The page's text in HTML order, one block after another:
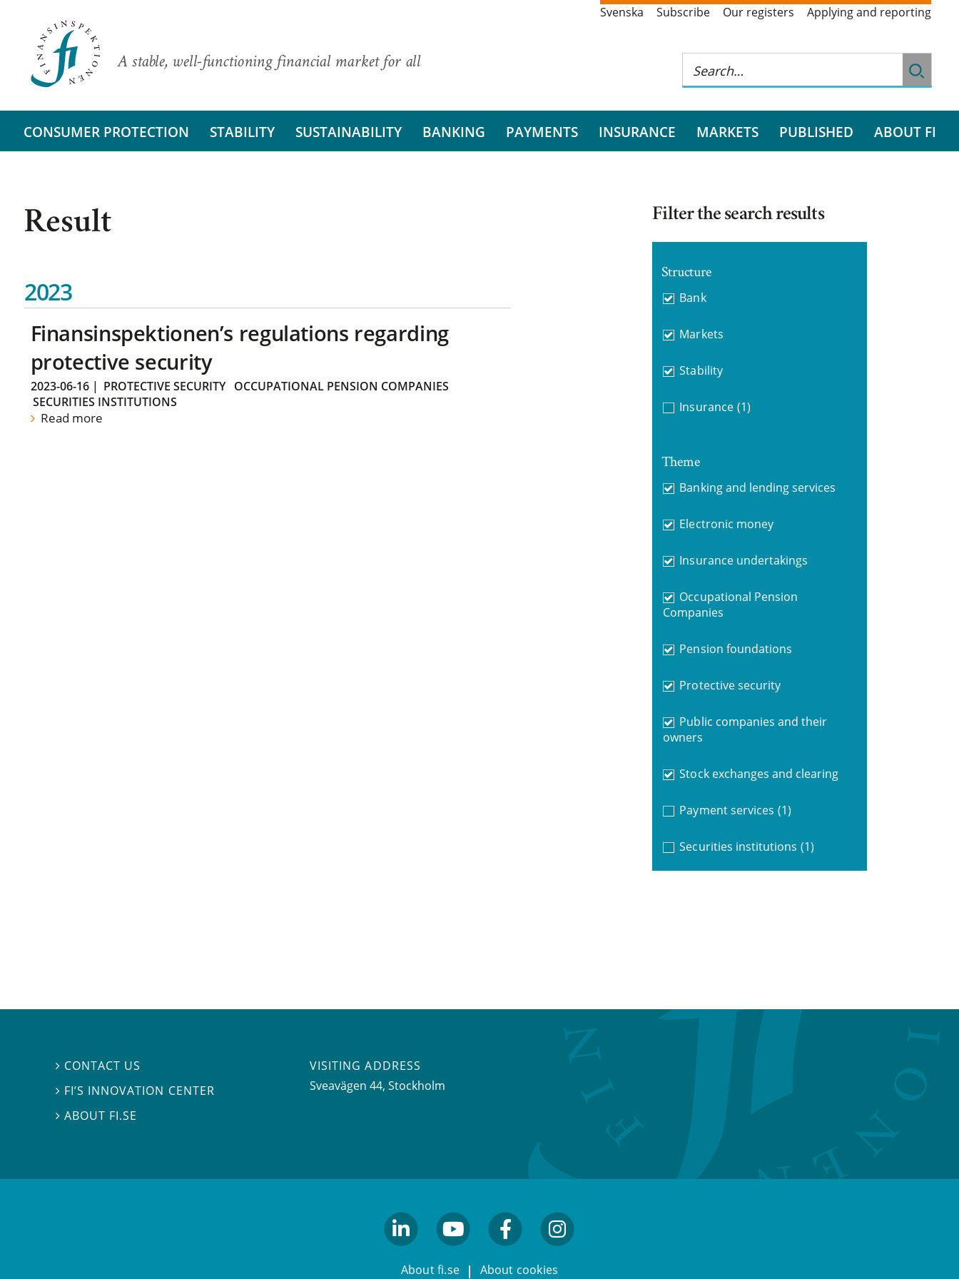
A stable, well-functioning financial market for all
Svenska Subscribe Our registers Applying and reporting
CONSUMER PROTECTION STABILITY SUSTAINABILITY BANKING PAYMENTS INSURANCE MARKETS PUBLISHED ABOUT FI
Result
2023
Finansinspektionen’s regulations regarding
protective security
2023-06-16| PROTECTIVE SECURITY
OCCUPATIONAL PENSION COMPANIES
SECURITIES INSTITUTIONS
Read more
Filter the search results
Structure
Bank
Markets
Stability
Insurance (1)
Theme
Banking and lending services
Electronic money
Insurance undertakings
Occupational Pension
Companies
Pension foundations
Protective security
Public companies and their
owners
Stock exchanges and clearing
Payment services (1)
Securities institutions (1)
 CONTACT US
 FI’S INNOVATION CENTER
ABOUT FI.SE
VISITING ADDRESS
Sveavägen 44, Stockholm
About fi.se About cookies